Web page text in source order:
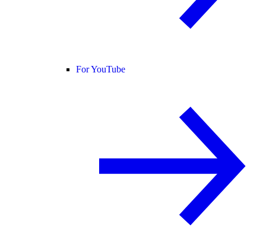
For YouTube